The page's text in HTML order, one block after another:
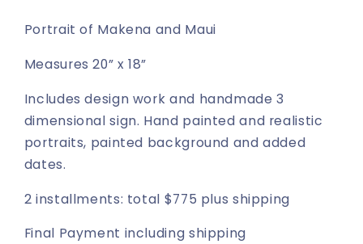
Portrait of Makena and Maui
Measures 20” x 18”
Includes design work and handmade 3
dimensional sign. Hand painted and realistic
portraits, painted background and added
dates.
2 installments: total $775 plus shipping
Final Payment including shipping